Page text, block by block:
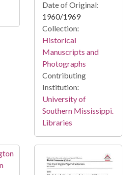
Date of Original:
1960/1969
Collection:
Historical
Manuscripts and
Photographs
Contributing
Institution:
University of
Southern Mississippi.
Libraries